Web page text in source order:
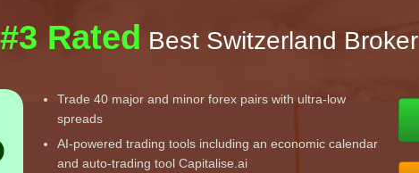
#3 Rated Best Switzerland Broker
Trade 40 major and minor forex pairs with ultra-low
spreads
AI-powered trading tools including an economic calendar
and auto-trading tool Capitalise.ai